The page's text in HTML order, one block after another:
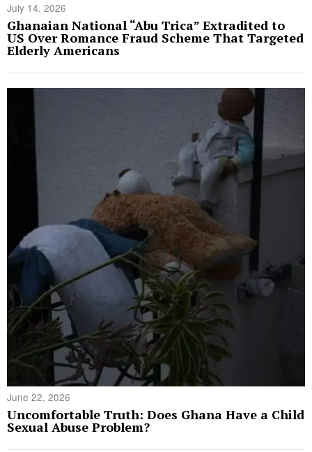
July 14, 2026
Ghanaian National “Abu Trica” Extradited to
US Over Romance Fraud Scheme That Targeted
Elderly Americans
June 22, 2026
Uncomfortable Truth: Does Ghana Have a Child
Sexual Abuse Problem?